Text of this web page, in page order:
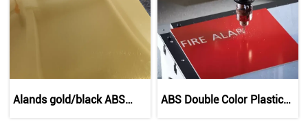
Alands gold/black ABS
ABS Double Color Plastic